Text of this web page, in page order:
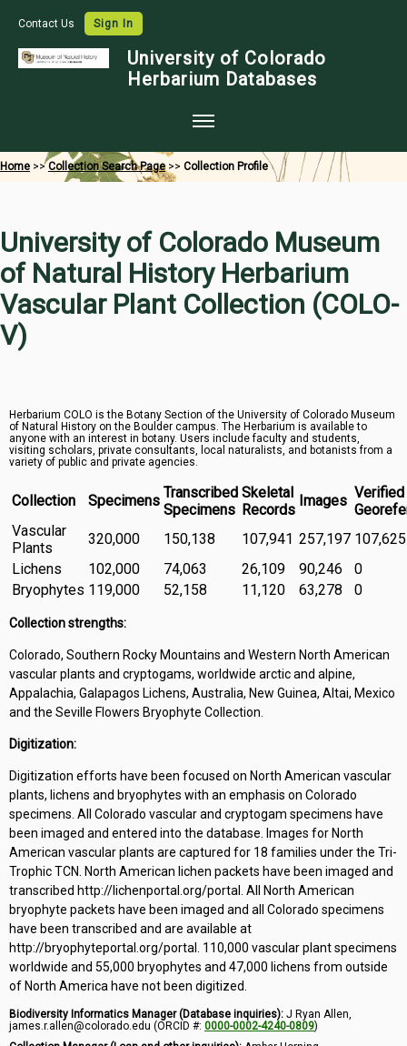
Contact Us Sign In
University of Colorado
Herbarium Databases
Home
Species Checklists
Images
Symbiota Help
Sitemap
Home >>Collection Search Page>> Collection Profile
University of Colorado Museum
of Natural History Herbarium
Vascular Plant Collection (COLO-
V)
Herbarium COLO is the Botany Section of the University of Colorado Museum
of Natural History on the Boulder campus. The Herbarium is available to
anyone with an interest in botany. Users include faculty and students,
visiting scholars, private consultants, local naturalists, and botanists from a
variety of public and private agencies.
Collection Specimens Transcribed
Specimens
Skeletal
Records
Images Verified
Vascular
Plants
320,000 150,138 107,941 257,197 107,625
Lichens
102,000 74,063 26,109 90,246
0
Bryophytes 119,000 52,158 11,120 63,278 0
Collection strengths:
Colorado, Southern Rocky Mountains and Western North American
vascular plants and cryptogams, worldwide arctic and alpine,
Appalachia, Galapagos Lichens, Australia, New Guinea, Altai, Mexico
and the Seville Flowers Bryophyte Collection.
Digitization:
Digitization efforts have been focused on North American vascular
plants, lichens and bryophytes with an emphasis on Colorado
specimens. All Colorado vascular and cryptogam specimens have
been imaged and entered into the database. Images for North
American vascular plants are captured for 18 families under the Tri-
Trophic TCN. North American lichen packets have been imaged and
transcribed http://lichenportal.org/portal. All North American
bryophyte packets have been imaged and all Colorado specimens
have been transcribed and are available at
http://bryophyteportal.org/portal. 110,000 vascular plant specimens
worldwide and 55,000 bryophytes and 47,000 lichens from outside
of North America have not been digitized.
Biodiversity Informatics Manager (Database inquiries): J Ryan Allen,
james.r.allen@colorado.edu (ORCID #: 0000-0002-4240-0809)